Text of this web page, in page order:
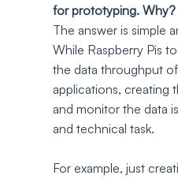
for prototyping. Why?
The answer is simple
While Raspberry Pis
the data throughput
applications, creating
and monitor the data
and technical task.
For example, just